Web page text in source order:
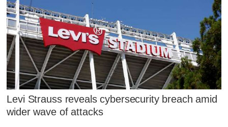
Levi Strauss reveals cybersecurity breach amid
wider wave of attacks